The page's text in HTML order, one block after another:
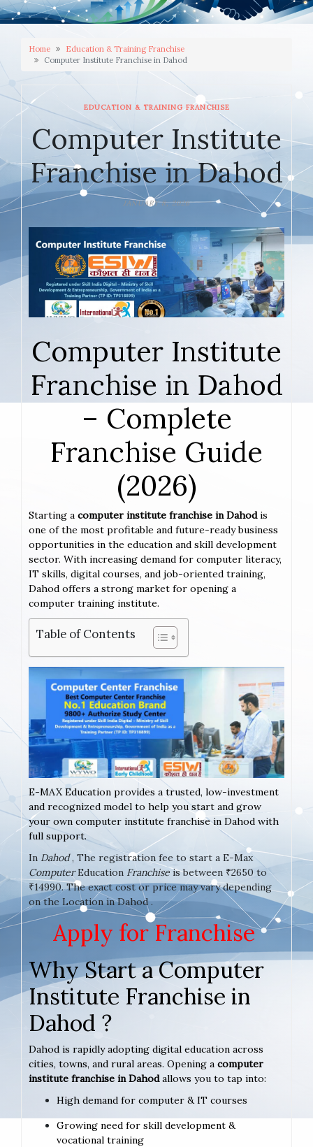
Home
Education & Training Franchise
Computer Institute Franchise in Dahod
EDUCATION & TRAINING FRANCHISE
Computer Institute
Franchise in Dahod
JANUARY 8, 2026
Computer Institute
Franchise in Dahod
– Complete
Franchise Guide
(2026)
Starting a computer institute franchise in Dahodis
one of the most profitable and future-ready business
opportunities in the education and skill development
sector. With increasing demand for computer literacy,
IT skills, digital courses, and job-oriented training,
Dahod offers a strong market for opening a
computer training institute.
Table of Contents
E-MAX Education provides a trusted, low-investment
and recognized model to help you start and grow
your own computer institute franchise in Dahod with
full support.
In Dahod, The registration fee to start a E-Max
ComputerEducation Franchiseis between ₹2650 to
₹14990. The exact cost or price may vary depending
on the Location in Dahod .
Apply for Franchise
Why Start a Computer
Institute Franchise in
Dahod ?
Dahod is rapidly adopting digital education across
cities, towns, and rural areas. Opening a computer
institute franchise in Dahodallows you to tap into:
High demand for computer & IT courses
Growing need for skill development &
vocational training